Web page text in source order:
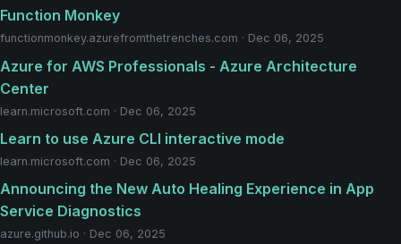
Function Monkey
functionmonkey.azurefromthetrenches.com · Dec 06, 2025
Azure for AWS Professionals - Azure Architecture
Center
learn.microsoft.com · Dec 06, 2025
Learn to use Azure CLI interactive mode
learn.microsoft.com · Dec 06, 2025
Announcing the New Auto Healing Experience in App
Service Diagnostics
azure.github.io · Dec 06, 2025